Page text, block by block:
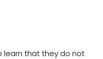
learn that they do not